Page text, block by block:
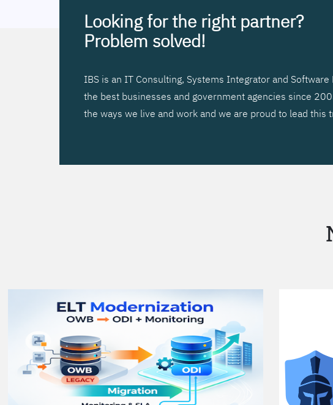
Looking for the right partner?
Problem solved!
IBS is an IT Consulting, Systems Integrator and
the best businesses and government agencies since
the ways we live and work and we are proud to lead